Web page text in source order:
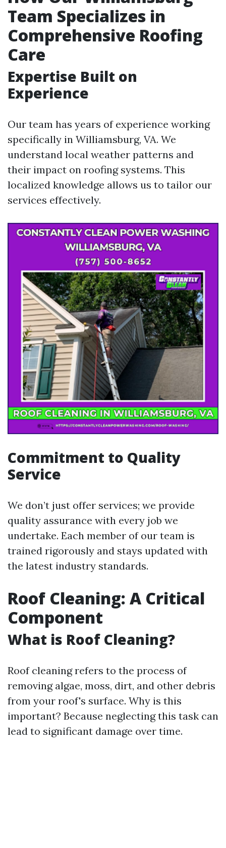
Team Specializes in
Comprehensive Roofing
Care
Expertise Built on
Experience
Our team has years of experience working
specifically in Williamsburg, VA. We
understand local weather patterns and
their impact on roofing systems. This
localized knowledge allows us to tailor our
services effectively.
Commitment to Quality
Service
We don’t just offer services; we provide
quality assurance with every job we
undertake. Each member of our team is
trained rigorously and stays updated with
the latest industry standards.
Roof Cleaning: A Critical
Component
What is Roof Cleaning?
Roof cleaning refers to the process of
removing algae, moss, dirt, and other debris
from your roof's surface. Why is this
important? Because neglecting this task can
lead to significant damage over time.